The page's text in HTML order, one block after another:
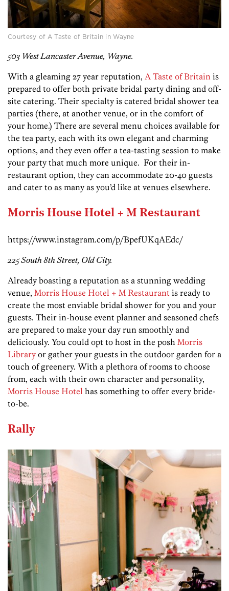
Courtesy of A Taste of Britain in Wayne
503 West Lancaster Avenue, Wayne.
With a gleaming 27 year reputation, A Taste of Britain is
prepared to offer both private bridal party dining and off-
site catering. Their specialty is catered bridal shower tea
parties (there, at another venue, or in the comfort of
your home.) There are several menu choices available for
the tea party, each with its own elegant and charming
options, and they even offer a tea-tasting session to make
your party that much more unique. For their in-
restaurant option, they can accommodate 20-40 guests
and cater to as many as you’d like at venues elsewhere.
Morris House Hotel + M Restaurant
https://www.instagram.com/p/BpefUKqAEdc/
225 South 8th Street, Old City.
Already boasting a reputation as a stunning wedding
venue, Morris House Hotel + M Restaurant is ready to
create the most enviable bridal shower for you and your
guests. Their in-house event planner and seasoned chefs
are prepared to make your day run smoothly and
deliciously. You could opt to host in the posh Morris
Library or gather your guests in the outdoor garden for a
touch of greenery. With a plethora of rooms to choose
from, each with their own character and personality,
Morris House Hotel has something to offer every bride-
to-be.
Rally